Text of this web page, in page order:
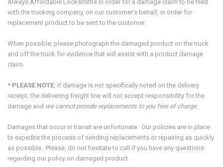
Always Affordable Locksmiths in order for a damage claim to be filed
with the trucking company, on our customer’s behalf, in order for
replacement product to be sent to the customer.
When possible, please photograph the damaged product on the truck
and off the truck for evidence that will assist with a product damage
claim.
* PLEASE NOTE: If damage is not specifically noted on the delivery
receipt, the delivering freight line will not accept responsibility for the
damage and we cannot provide replacements to you free of charge.
Damages that occur in transit are unfortunate. Our policies are in place
to expedite the process of sending replacements or repairing as quickly
as possible. Please, do not hesitate to call if you have any questions
regarding our policy on damaged product.